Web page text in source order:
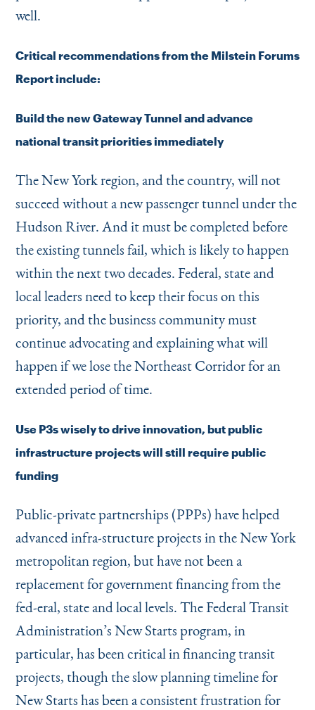
well.
Critical recommendations from the Milstein Forums
Report include:
Build the new Gateway Tunnel and advance
national transit priorities immediately
The New York region, and the country, will not
succeed without a new passenger tunnel under the
Hudson River. And it must be completed before
the existing tunnels fail, which is likely to happen
within the next two decades. Federal, state and
local leaders need to keep their focus on this
priority, and the business community must
continue advocating and explaining what will
happen if we lose the Northeast Corridor for an
extended period of time.
Use P3s wisely to drive innovation, but public
infrastructure projects will still require public
funding
Public-private partnerships (PPPs) have helped
advanced infra-structure projects in the New York
metropolitan region, but have not been a
replacement for government financing from the
fed-eral, state and local levels. The Federal Transit
Administration’s New Starts program, in
particular, has been critical in financing transit
projects, though the slow planning timeline for
New Starts has been a consistent frustration for